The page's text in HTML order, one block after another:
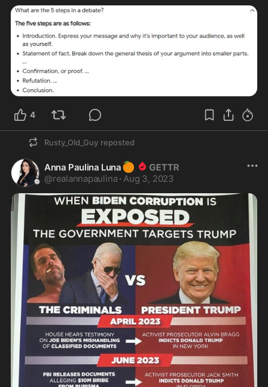
4
Rusty_Old_Guy reposted
Anna Paulina Luna🍊
@realannapaulina · Aug 3, 2023